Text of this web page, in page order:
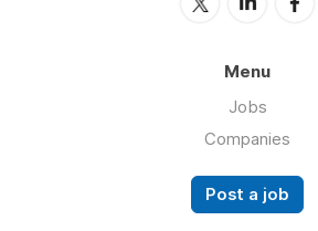
Menu
Jobs
Companies
Post a job